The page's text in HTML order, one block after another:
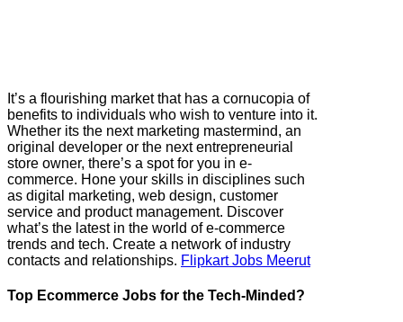
It’s a flourishing market that has a cornucopia of
benefits to individuals who wish to venture into it.
Whether its the next marketing mastermind, an
original developer or the next entrepreneurial
store owner, there’s a spot for you in e-
commerce. Hone your skills in disciplines such
as digital marketing, web design, customer
service and product management. Discover
what’s the latest in the world of e-commerce
trends and tech. Create a network of industry
contacts and relationships. Flipkart Jobs Meerut
Top Ecommerce Jobs for the Tech-Minded?